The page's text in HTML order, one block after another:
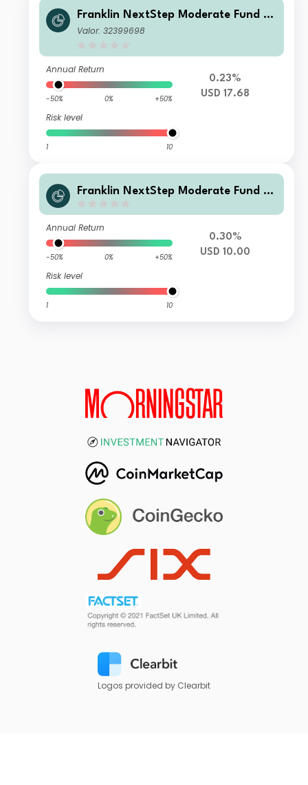
Franklin NextStep Moderate Fund W
(Mdis)USD
Valor: 32399698
Annual Return
-50% 0% +50%
Risk level
1 10
0.23%
USD 17.68
Franklin NextStep Moderate Fund A
Annual Return
-50% 0% +50%
Risk level
1 10
0.30%
USD 10.00
Logos provided by Clearbit